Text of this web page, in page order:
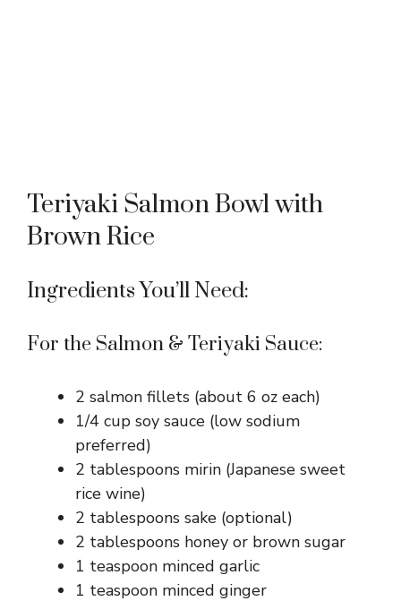
Teriyaki Salmon Bowl with
Brown Rice
Ingredients You’ll Need:
For the Salmon & Teriyaki Sauce:
2 salmon fillets (about 6 oz each)
1/4 cup soy sauce (low sodium
preferred)
2 tablespoons mirin (Japanese sweet
rice wine)
2 tablespoons sake (optional)
2 tablespoons honey or brown sugar
1 teaspoon minced garlic
1 teaspoon minced ginger